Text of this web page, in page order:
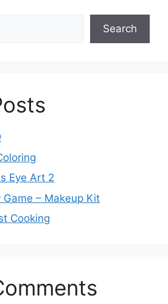
Search
Eye Art 2
– Makeup Kit
Cooking